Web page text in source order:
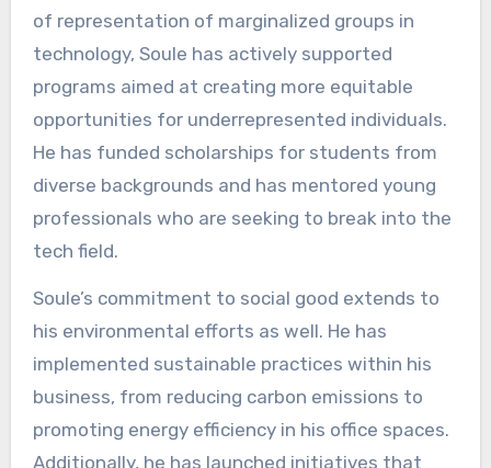
of representation of marginalized groups in
technology, Soule has actively supported
programs aimed at creating more equitable
opportunities for underrepresented individuals.
He has funded scholarships for students from
diverse backgrounds and has mentored young
professionals who are seeking to break into the
tech field.
Soule’s commitment to social good extends to
his environmental efforts as well. He has
implemented sustainable practices within his
business, from reducing carbon emissions to
promoting energy efficiency in his office spaces.
Additionally, he has launched initiatives that